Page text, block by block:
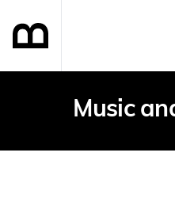
Music